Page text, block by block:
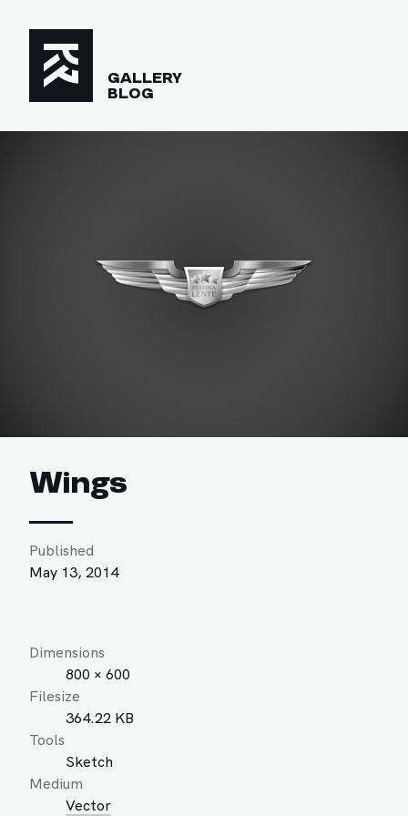
GALLERY
BLOG
Wings
Published
May 13, 2014
Dimensions
800 × 600
Filesize
364.22 KB
Tools
Sketch
Medium
Vector